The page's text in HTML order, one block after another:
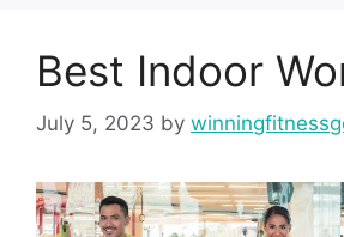
Best Indoor
July 5, 2023 by